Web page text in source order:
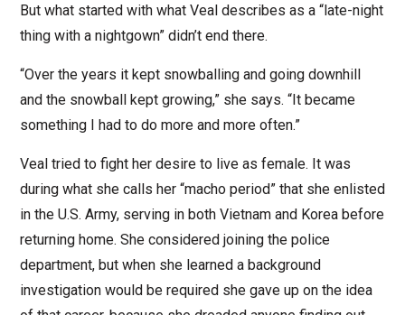
But what started with what Veal describes as a “late-night
thing with a nightgown” didn’t end there.
“Over the years it kept snowballing and going downhill
and the snowball kept growing,” she says. “It became
something I had to do more and more often.”
Veal tried to fight her desire to live as female. It was
during what she calls her “macho period” that she enlisted
in the U.S. Army, serving in both Vietnam and Korea before
returning home. She considered joining the police
department, but when she learned a background
investigation would be required she gave up on the idea